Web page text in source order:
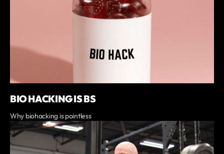
BIO HACKING IS BS
Why biohacking is pointless